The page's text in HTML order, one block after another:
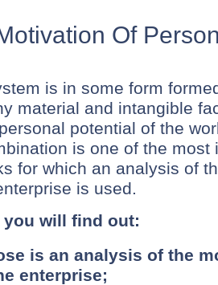
Of
is in some form
material and intangible
potential of the
is one of the most
for which an analysis of
is used.
will find out:
is an analysis of the
enterprise;